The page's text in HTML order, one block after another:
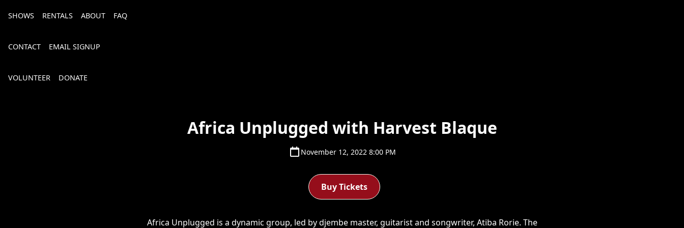
SHOWS RENTALS ABOUT FAQ
CONTACT EMAIL SIGNUP
VOLUNTEER DONATE
Africa Unplugged with Harvest Blaque
November 12, 2022 8:00 PM
Buy Tickets
Africa Unplugged is a dynamic group, led by djembe master, guitarist and songwriter, Atiba Rorie. The